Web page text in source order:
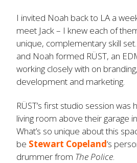
I invited Noah back to LA a
meet Jack – I knew each of
unique, complementary skill
and Noah formed RÜST, an
working closely with on
development and marketing.
RÜST’s first studio session was
living room above their garage
What’s so unique about this
be Stewart Copeland‘s
drummer from The Police